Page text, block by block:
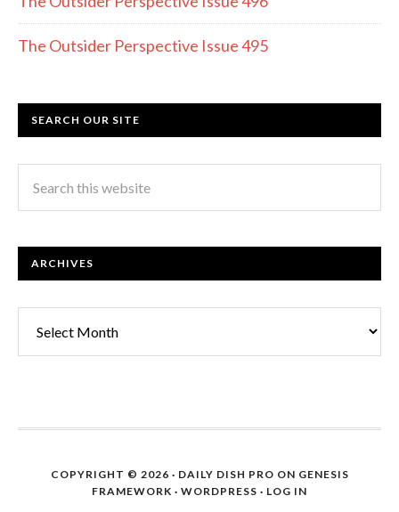
The Outsider Perspective Issue 495
SEARCH OUR SITE
ARCHIVES
COPYRIGHT © 2026 · DAILY DISH PRO ON GENESIS
FRAMEWORK · WORDPRESS · LOG IN